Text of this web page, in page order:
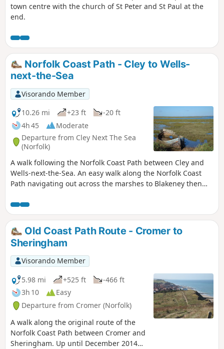
makes for an excellent short walk on a
spooky Autumn evening.
town centre with the church of St Peter and St Paul at the
end.
Norfolk Coast Path - Cley to Wells-
next-the-Sea
Visorando Member
10.26 mi
+23 ft
-20 ft
4h 45
Moderate
Departure from Cley Next The Sea
(Norfolk)
A walk following the Norfolk Coast Path between Cley and
Wells-next-the-Sea. An easy walk along the Norfolk Coast
Path navigating out across the marshes to Blakeney then
stopping point to explore Mariners Hill and the Guildhall
and take in the legends of the Blakeney tunnels and the
tragic story of the Blakeney Fiddler who is depicted on the
village sign.
Old Coast Path Route - Cromer to
Sheringham
Visorando Member
5.98 mi
+525 ft
-466 ft
3h 10
Easy
Departure from Cromer (Norfolk)
A walk along the original route of the
Norfolk Coast Path between Cromer and
Sheringham. Up until December 2014